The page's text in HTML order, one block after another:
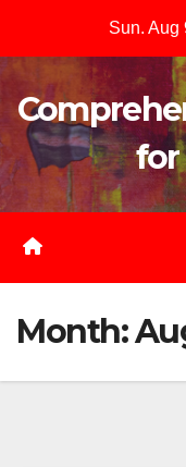
content
Sun. Aug
for
Month: